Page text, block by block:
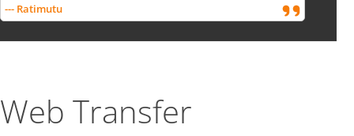
--- Ratimutu
Web Transfer